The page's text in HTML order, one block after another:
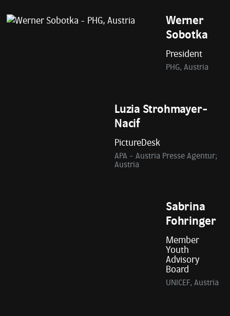
Werner
Sobotka
President
PHG, Austria
Luzia Strohmayer-
Nacif
PictureDesk
APA - Austria Presse Agentur;
Austria
Sabrina
Fohringer
Member
Youth
Advisory
Board
UNICEF, Austria